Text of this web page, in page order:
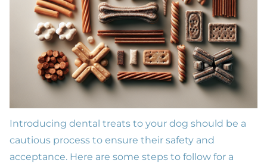
Introducing dental treats to your dog should be a
cautious process to ensure their safety and
acceptance. Here are some steps to follow for a